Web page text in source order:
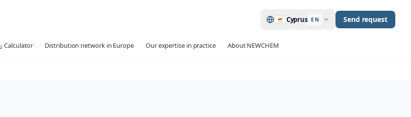
🇨🇾Cyprus EN Send request
Calculator Distribution network in Europe Our expertise in practice About NEWCHEM